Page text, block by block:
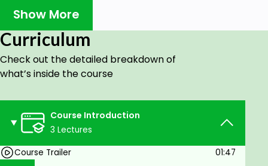
Prerequisites
There are no prerequisites for this course.
Show More
Curriculum
Check out the detailed breakdown of
what’s inside the course
Course Introduction
3 Lectures
Course Trailer
01:47